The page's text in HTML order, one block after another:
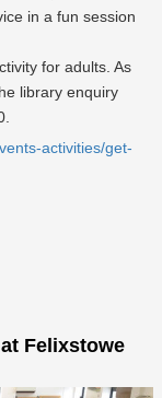
in a fun session
for adults. As
library enquiry
activities/get-
Felixstowe